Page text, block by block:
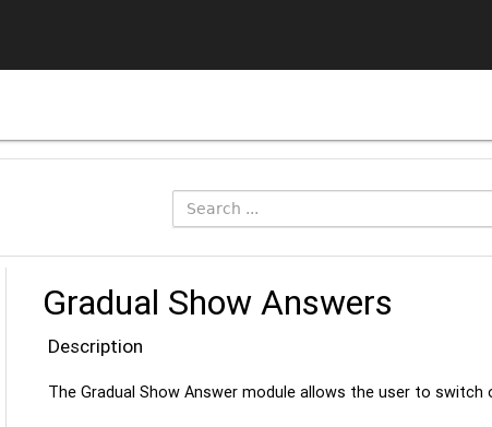
Gradual Show Answers
Description
The Gradual Show Answer module allows the user to switch